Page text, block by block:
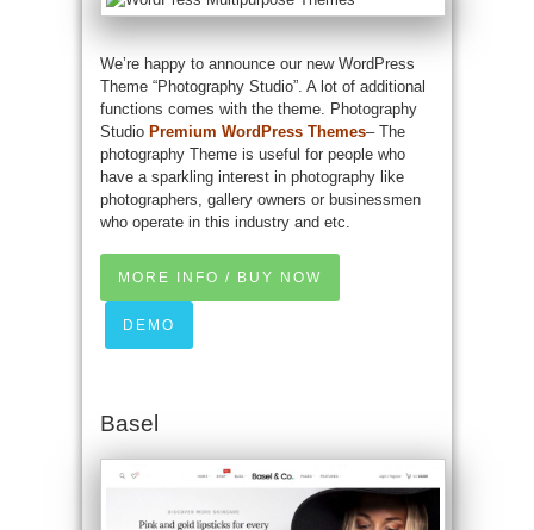
We’re happy to announce our new WordPress
Theme “Photography Studio”. A lot of additional
functions comes with the theme. Photography
Studio Premium WordPress Themes– The
photography Theme is useful for people who
have a sparkling interest in photography like
photographers, gallery owners or businessmen
who operate in this industry and etc.
MORE INFO / BUY NOW
DEMO
Basel